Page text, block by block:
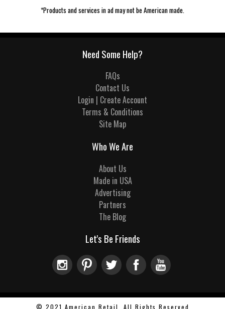
*Products and services in ad may not be American made.
Need Some Help?
FAQs
Contact Us
Login | Create Account
Terms & Conditions
Site Map
Who We Are
About Us
Made in USA
Advertising
Partners
The Blog
Let's Be Friends
© 2021 American Retail, All Rights Reserved